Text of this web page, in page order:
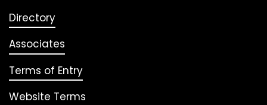
Directory
Associates
Terms of Entry
Website Terms